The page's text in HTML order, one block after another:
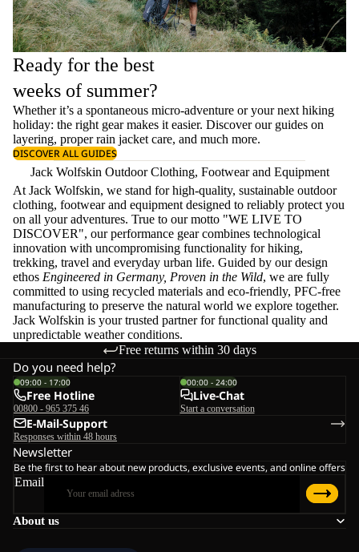
Ready for the best
weeks of summer?
Whether it’s a spontaneous micro-adventure or your next hiking
holiday: the right gear makes it easier. Discover our guides on
layering, properrain jacket care, and much more.
DISCOVER ALL GUIDES
Jack Wolfskin Outdoor Clothing, Footwear and Equipment
At Jack Wolfskin, we stand for high-quality, sustainable outdoor
clothing, footwear and equipment designed to reliably protect you
on all your adventures. True to our motto "WE LIVE TO
DISCOVER", our performance gear combines technological
innovation with uncompromising functionality for hiking,
trekking, travel and everyday urban life. Guided by our design
ethos Engineered in Germany, Proven in the Wild, we are fully
committed to using recycled materials and eco-friendly, PFC-free
manufacturing to preserve the natural world we explore together.
Jack Wolfskin is your trusted partner for functional quality and
unpredictable weather conditions.
Free returns within 30 days
About us
Do you need help?
09:00 - 17:00
Free Hotline
00800 - 965 375 46
00:00 - 24:00
Live-Chat
Start a conversation
E-Mail-Support
Responses within 48 hours
Newsletter
Be the first to hear about new products, exclusive events, and online offers
Email